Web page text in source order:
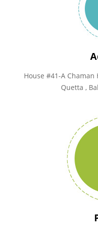
House #41-A
Quetta ,